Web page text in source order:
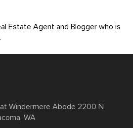
Estate Agent and Blogger who is
Windermere Abode 2200 N
WA